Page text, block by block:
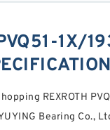
1X/
REXROTH
Bearing Co.,